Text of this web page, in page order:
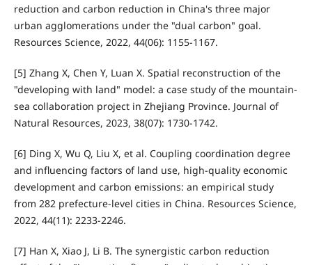
reduction and carbon reduction in China's three major
urban agglomerations under the "dual carbon" goal.
Resources Science, 2022, 44(06): 1155-1167.
[5] Zhang X, Chen Y, Luan X. Spatial reconstruction of the
"developing with land" model: a case study of the mountain-
sea collaboration project in Zhejiang Province. Journal of
Natural Resources, 2023, 38(07): 1730-1742.
[6] Ding X, Wu Q, Liu X, et al. Coupling coordination degree
and influencing factors of land use, high-quality economic
development and carbon emissions: an empirical study
from 282 prefecture-level cities in China. Resources Science,
2022, 44(11): 2233-2246.
[7] Han X, Xiao J, Li B. The synergistic carbon reduction